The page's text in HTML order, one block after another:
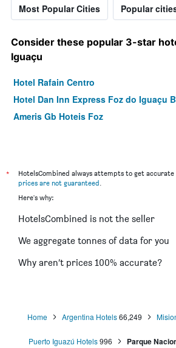
Most Popular Cities Popular
Consider these popular 3-star
Iguaçu
Hotel Rafain Centro
Hotel Dan Inn Express Foz do Iguaçu
Ameris Gb Hoteis Foz
*
HotelsCombined always attempts to get accurate
prices are not guaranteed.
Here's why:
HotelsCombined is not the seller
We aggregate tonnes of data for you
Why aren’t prices 100% accurate?
Home Argentina Hotels66,249
Puerto Iguazú Hotels996 Parque